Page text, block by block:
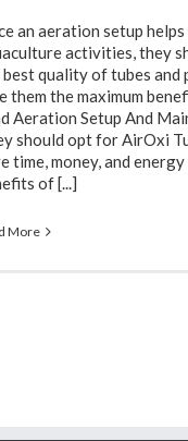
an aeration setup
activities, they
quality of tubes and
them the maximum
Aeration Setup And
should opt for AirOxi
time, money, and
of [...]
More